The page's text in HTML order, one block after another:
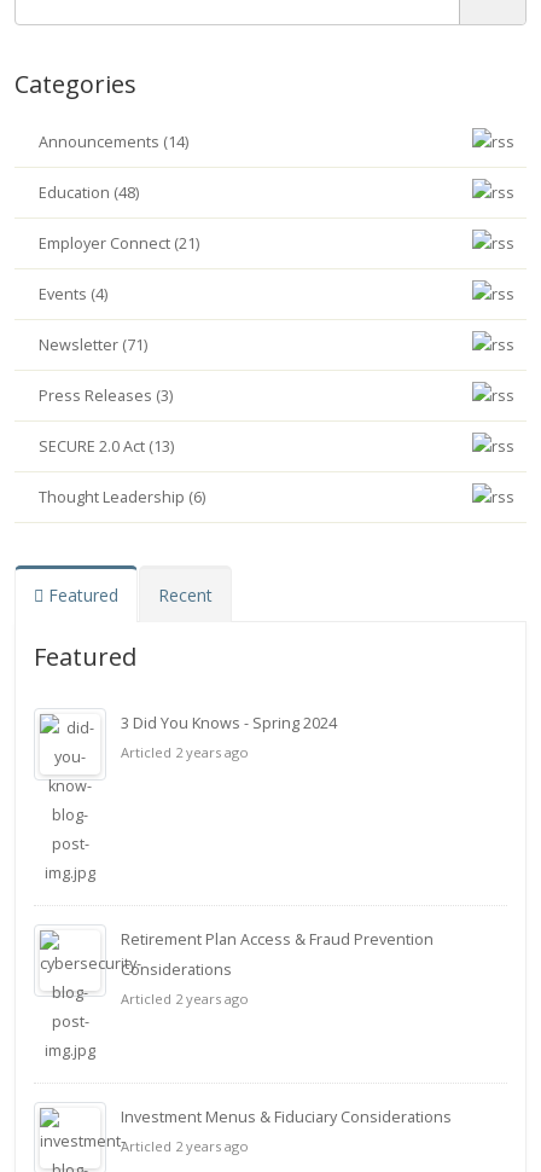
Categories
Announcements (14)
Education (48)
Employer Connect (21)
Events (4)
Newsletter (71)
Press Releases (3)
SECURE 2.0 Act (13)
Thought Leadership (6)
Featured Recent
Featured
3 Did You Knows - Spring 2024
Articled 2 years ago
Retirement Plan Access & Fraud Prevention
Considerations
Articled 2 years ago
Investment Menus & Fiduciary Considerations
Articled 2 years ago